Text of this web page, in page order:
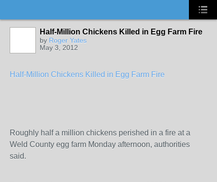
Half-Million Chickens Killed in Egg Farm Fire
by Roger Yates
May 3, 2012
Half-Million Chickens Killed in Egg Farm Fire
Roughly half a million chickens perished in a fire at a
Weld County egg farm Monday afternoon, authorities
said.